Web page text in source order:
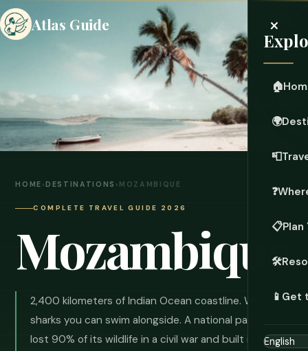
Atlas Guide ×
🏠
🌍
📮
❓
📋Plan
🛠️
📱 Get
HOME ›DESTINATIONS › MOZAMBIQUE
COMPLETE TRAVEL GUIDE 2026
Mozambique
2,400 kilometers of Indian Ocean coastline. Whale
sharks you can swim alongside. A national park that
lost 90% of its wildlife in a civil war and built it all